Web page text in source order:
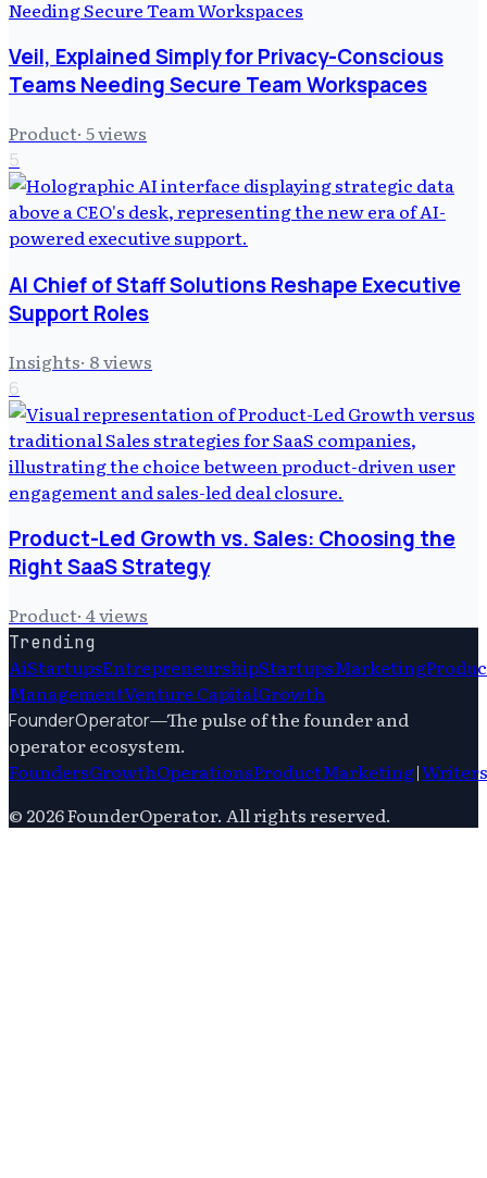
Veil, Explained Simply for Privacy-Conscious
Teams Needing Secure Team Workspaces
Product· 5views
5
AI Chief of Staff Solutions Reshape Executive
Support Roles
Insights· 8views
6
Product-Led Growth vs. Sales: Choosing the
Right SaaS Strategy
Product· 4views
Trending
AiStartupsEntrepreneurshipStartupsMarketing
ManagementVenture CapitalGrowth
FounderOperator—The pulse of the founder and
operator ecosystem.
FoundersGrowthOperationsProductMarketing|Writers
© 2026FounderOperator. All rights reserved.